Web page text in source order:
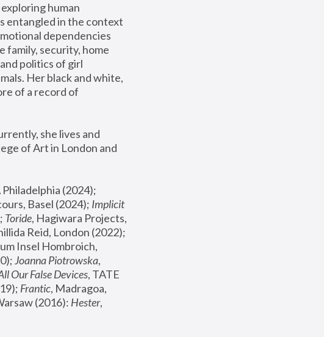
human
entangled in the context
dependencies
family, security, home
politics of girl
Her black and white,
of a record of
she lives and
of Art in London and
Basel (2024); Implicit
Toride, Hagiwara Projects,
Insel Hombroich,
Joanna Piotrowska,
Our False Devices, TATE
Frantic, Madragoa,
(2016): Hester,